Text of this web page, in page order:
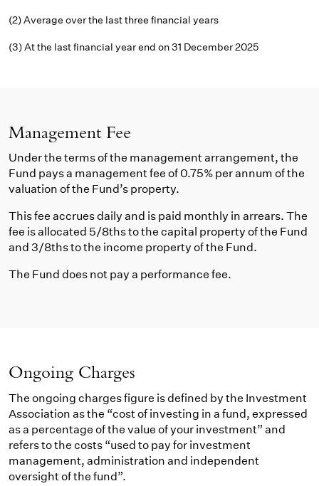
(2) Average over the last three financial years
(3) At the last financial year end on 31 December 2025
Management Fee
Under the terms of the management arrangement, the
Fund pays a management fee of 0.75% per annum of the
valuation of the Fund’s property.
This fee accrues daily and is paid monthly in arrears. The
fee is allocated 5/8ths to the capital property of the Fund
and 3/8ths to the income property of the Fund.
The Fund does not pay a performance fee.
Ongoing Charges
The ongoing charges figure is defined by the Investment
Association as the “cost of investing in a fund, expressed
as a percentage of the value of your investment” and
refers to the costs “used to pay for investment
management, administration and independent
oversight of the fund”.